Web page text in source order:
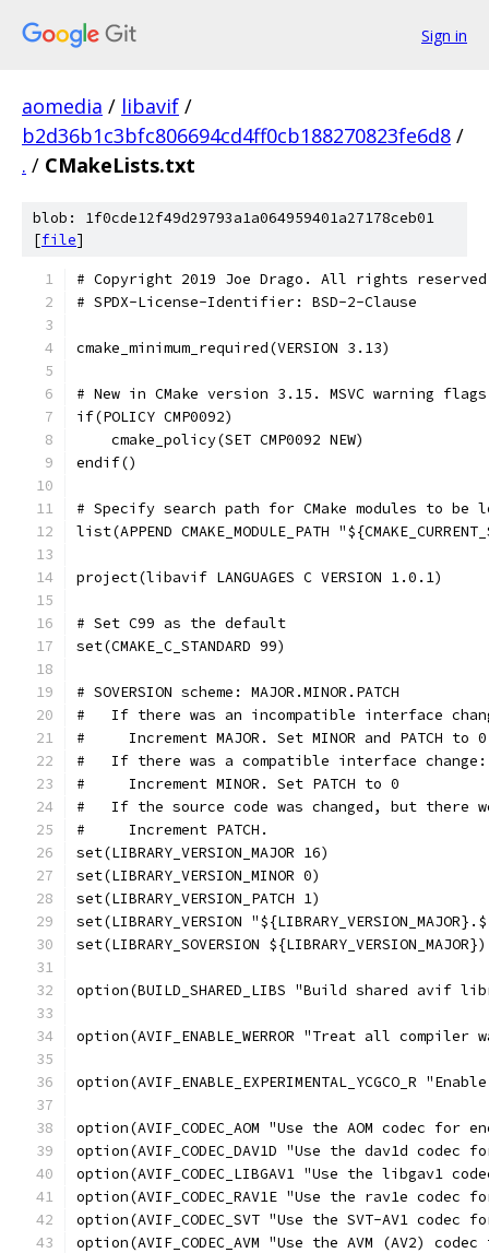
Sign in
aomedia / libavif /
b2d36b1c3bfc806694cd4ff0cb188270823fe6d8 /
. / CMakeLists.txt
blob: 1f0cde12f49d29793a1a064959401a27178ceb01
[file]
# Copyright 2019 Joe Drago. All rights
# SPDX-License-Identifier: BSD-2-Clause
cmake_minimum_required(VERSION 3.13)
# New in CMake version 3.15. MSVC warning flags
if(POLICY CMP0092)
    cmake_policy(SET CMP0092 NEW)
endif()
# Specify search path for CMake modules to be
list(APPEND CMAKE_MODULE_PATH
project(libavif LANGUAGES C VERSION 1.0.1)
# Set C99 as the default
set(CMAKE_C_STANDARD 99)
# SOVERSION scheme: MAJOR.MINOR.PATCH
#   If there was an incompatible interface
#     Increment MAJOR. Set MINOR and PATCH to 0
#   If there was a compatible interface change:
#     Increment MINOR. Set PATCH to 0
#   If the source code was changed, but there
#     Increment PATCH.
set(LIBRARY_VERSION_MAJOR 16)
set(LIBRARY_VERSION_MINOR 0)
set(LIBRARY_VERSION_PATCH 1)
set(LIBRARY_VERSION
set(LIBRARY_SOVERSION ${LIBRARY_VERSION_MAJOR})
option(BUILD_SHARED_LIBS "Build shared avif
option(AVIF_ENABLE_WERROR "Treat all
option(AVIF_ENABLE_EXPERIMENTAL_YCGCO_R
option(AVIF_CODEC_AOM "Use the AOM codec for
option(AVIF_CODEC_DAV1D "Use the dav1d codec
option(AVIF_CODEC_LIBGAV1 "Use the libgav1
option(AVIF_CODEC_RAV1E "Use the rav1e codec
option(AVIF_CODEC_SVT "Use the SVT-AV1 codec
option(AVIF_CODEC_AVM "Use the AVM (AV2)